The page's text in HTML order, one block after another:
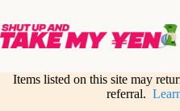
content
Items listed on this site may
referral.